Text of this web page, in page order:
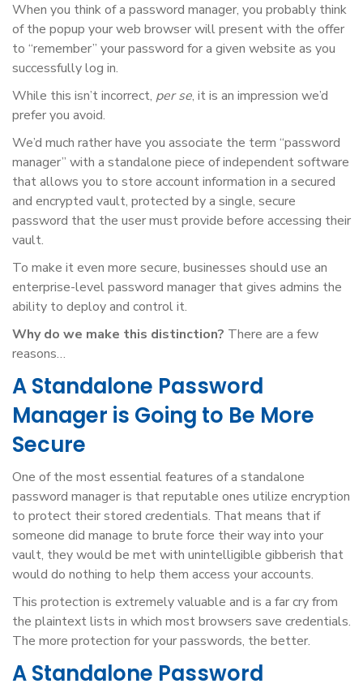
When you think of a password manager, you probably think
of the popup your web browser will present with the offer
to “remember” your password for a given website as you
successfully log in.
While this isn’t incorrect, per se, it is an impression we’d
prefer you avoid.
We’d much rather have you associate the term “password
manager” with a standalone piece of independent software
that allows you to store account information in a secured
and encrypted vault, protected by a single, secure
password that the user must provide before accessing their
vault.
To make it even more secure, businesses should use an
enterprise-level password manager that gives admins the
ability to deploy and control it.
Why do we make this distinction? There are a few
reasons…
A Standalone Password
Manager is Going to Be More
Secure
One of the most essential features of a standalone
password manager is that reputable ones utilize encryption
to protect their stored credentials. That means that if
someone did manage to brute force their way into your
vault, they would be met with unintelligible gibberish that
would do nothing to help them access your accounts.
This protection is extremely valuable and is a far cry from
the plaintext lists in which most browsers save credentials.
The more protection for your passwords, the better.
A Standalone Password